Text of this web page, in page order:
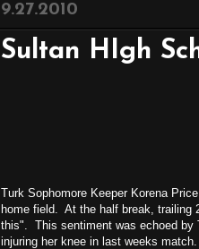
9.27.2010
Sultan HIgh
Turk Sophomore Keeper Korena
home field. At the half break, trailing
this". This sentiment was echoed by
injuring her knee in last weeks